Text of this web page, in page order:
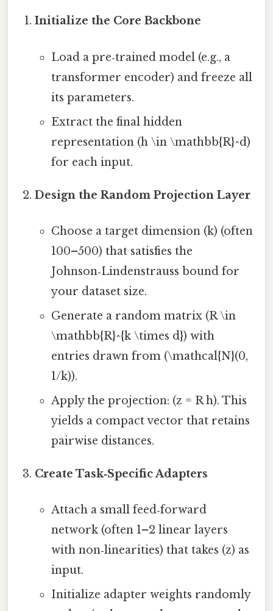
Initialize the Core Backbone
Load a pre‑trained model (e.g., a
transformer encoder) and freeze all
its parameters.
Extract the final hidden
representation (h \in \mathbb{R}^d)
for each input.
Design the Random Projection Layer
Choose a target dimension (k) (often
100–500) that satisfies the
Johnson‑Lindenstrauss bound for
your dataset size.
Generate a random matrix (R \in
\mathbb{R}^{k \times d}) with
entries drawn from (\mathcal{N}(0,
1/k)).
Apply the projection: (z = R h). This
yields a compact vector that retains
pairwise distances.
Create Task‑Specific Adapters
Attach a small feed‑forward
network (often 1–2 linear layers
with non‑linearities) that takes (z) as
input.
Initialize adapter weights randomly